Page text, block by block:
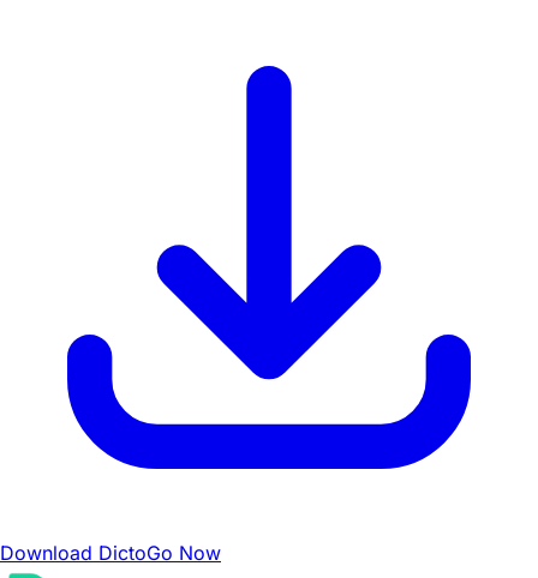
Download DictoGo Now